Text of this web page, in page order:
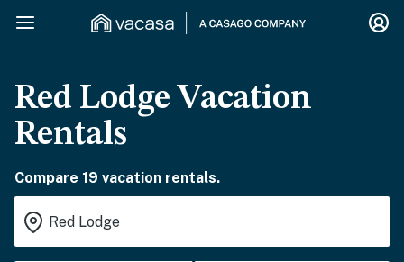
Red Lodge Vacation
Rentals
Compare 19 vacation rentals.